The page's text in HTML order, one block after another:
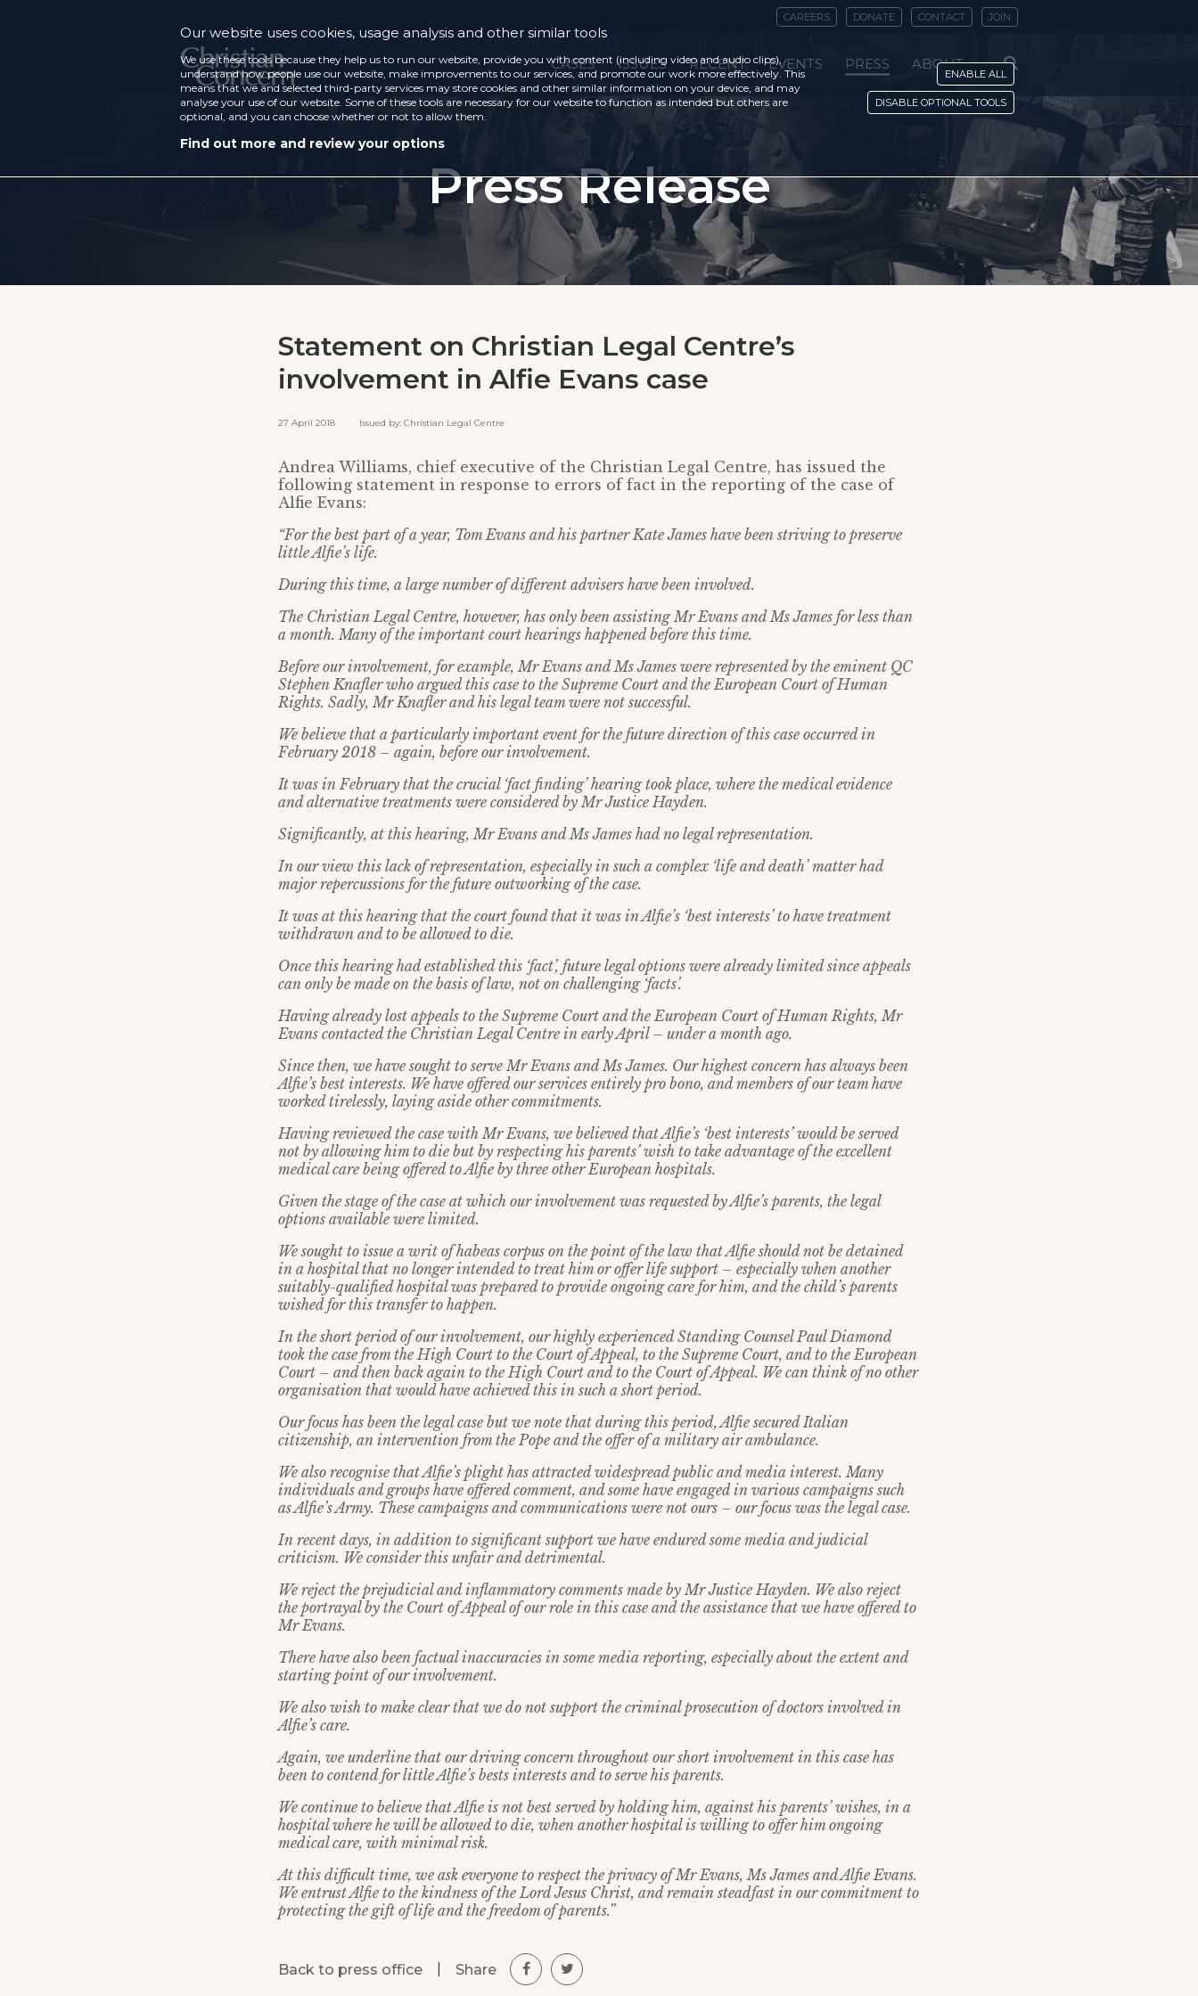
CAREERS DONATE CONTACT JOIN
CASES ISSUES RECENT EVENTS PRESS ABOUT
Press Release
Statement on Christian Legal Centre’s
involvement in Alfie Evans case
27 April 2018 Issued by: Christian Legal Centre
Andrea Williams, chief executive of the Christian Legal Centre, has issued the
following statement in response to errors of fact in the reporting of the case of
Alfie Evans:
“For the best part of a year, Tom Evans and his partner Kate James have been striving to preserve
little Alfie’s life.
During this time, a large number of different advisers have been involved.
The Christian Legal Centre, however, has only been assisting Mr Evans and Ms James for less than
a month. Many of the important court hearings happened before this time.
Before our involvement, for example, Mr Evans and Ms James were represented by the eminent QC
Stephen Knafler who argued this case to the Supreme Court and the European Court of Human
Rights. Sadly, Mr Knafler and his legal team were not successful.
We believe that a particularly important event for the future direction of this case occurred in
February 2018 – again, before our involvement.
It was in February that the crucial ‘fact finding’ hearing took place, where the medical evidence
and alternative treatments were considered by Mr Justice Hayden.
Significantly, at this hearing, Mr Evans and Ms James had no legal representation.
In our view this lack of representation, especially in such a complex ‘life and death’ matter had
major repercussions for the future outworking of the case.
It was at this hearing that the court found that it was in Alfie’s ‘best interests’ to have treatment
withdrawn and to be allowed to die.
Once this hearing had established this ‘fact’, future legal options were already limited since appeals
can only be made on the basis of law, not on challenging ‘facts’.
Having already lost appeals to the Supreme Court and the European Court of Human Rights, Mr
Evans contacted the Christian Legal Centre in early April – under a month ago.
Since then, we have sought to serve Mr Evans and Ms James. Our highest concern has always been
Alfie’s best interests. We have offered our services entirely pro bono, and members of our team have
worked tirelessly, laying aside other commitments.
Having reviewed the case with Mr Evans, we believed that Alfie’s ‘best interests’ would be served
not by allowing him to die but by respecting his parents’ wish to take advantage of the excellent
medical care being offered to Alfie by three other European hospitals.
Given the stage of the case at which our involvement was requested by Alfie’s parents, the legal
options available were limited.
We sought to issue a writ of habeas corpus on the point of the law that Alfie should not be detained
in a hospital that no longer intended to treat him or offer life support – especially when another
suitably-qualified hospital was prepared to provide ongoing care for him, and the child’s parents
wished for this transfer to happen.
In the short period of our involvement, our highly experienced Standing Counsel Paul Diamond
took the case from the High Court to the Court of Appeal, to the Supreme Court, and to the European
Court – and then back again to the High Court and to the Court of Appeal. We can think of no other
organisation that would have achieved this in such a short period.
Our focus has been the legal case but we note that during this period, Alfie secured Italian
citizenship, an intervention from the Pope and the offer of a military air ambulance.
We also recognise that Alfie’s plight has attracted widespread public and media interest. Many
individuals and groups have offered comment, and some have engaged in various campaigns such
as Alfie’s Army. These campaigns and communications were not ours – our focus was the legal case.
In recent days, in addition to significant support we have endured some media and judicial
criticism. We consider this unfair and detrimental.
We reject the prejudicial and inflammatory comments made by Mr Justice Hayden. We also reject
the portrayal by the Court of Appeal of our role in this case and the assistance that we have offered to
Mr Evans.
There have also been factual inaccuracies in some media reporting, especially about the extent and
starting point of our involvement.
We also wish to make clear that we do not support the criminal prosecution of doctors involved in
Alfie’s care.
Again, we underline that our driving concern throughout our short involvement in this case has
been to contend for little Alfie’s bests interests and to serve his parents.
We continue to believe that Alfie is not best served by holding him, against his parents’ wishes, in a
hospital where he will be allowed to die, when another hospital is willing to offer him ongoing
medical care, with minimal risk.
At this difficult time, we ask everyone to respect the privacy of Mr Evans, Ms James and Alfie Evans.
We entrust Alfie to the kindness of the Lord Jesus Christ, and remain steadfast in our commitment to
protecting the gift of life and the freedom of parents.”
Back to press office Share
Our website uses cookies, usage analysis and other similar tools
We use these tools because they help us to run our website, provide you with content (including video and audio clips),
understand how people use our website, make improvements to our services, and promote our work more effectively. This
means that we and selected third-party services may store cookies and other similar information on your device, and may
analyse your use of our website. Some of these tools are necessary for our website to function as intended but others are
optional, and you can choose whether or not to allow them.
Find out more and review your options
ENABLE ALL
DISABLE OPTIONAL TOOLS